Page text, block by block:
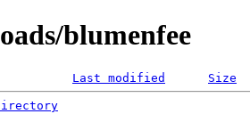
blumenfee
Last modified Size